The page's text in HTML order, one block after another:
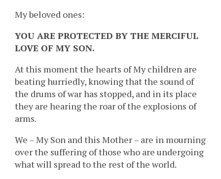
My beloved ones:
YOU ARE PROTECTED BY THE MERCIFUL
LOVE OF MY SON.
At this moment the hearts of My children are
beating hurriedly, knowing that the sound of
the drums of war has stopped, and in its place
they are hearing the roar of the explosions of
arms.
We – My Son and this Mother – are in mourning
over the suffering of those who are undergoing
what will spread to the rest of the world.